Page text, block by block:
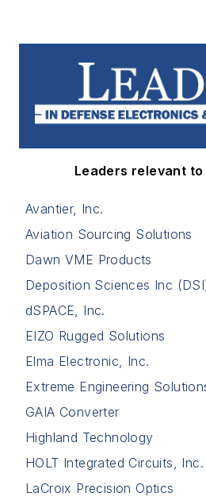
Leaders relevant
Avantier, Inc.
Aviation Sourcing Solutions
Dawn VME Products
Deposition Sciences Inc
dSPACE, Inc.
EIZO Rugged Solutions
Elma Electronic, Inc.
Extreme Engineering
GAIA Converter
Highland Technology
HOLT Integrated Circuits, Inc.
LaCroix Precision Optics